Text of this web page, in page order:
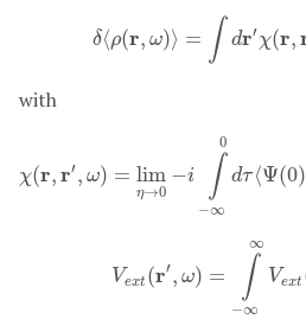
δ⟨ρ(r, ω)⟩ = ∫ dr′χ(r,
d
with
χ(r,r′, ω) = lim
η→0
−i
0
∫
−∞
dτ⟨Ψ(0)
∞
Vext (r′, ω) =
∞
∫
−∞
Vext
∞∞